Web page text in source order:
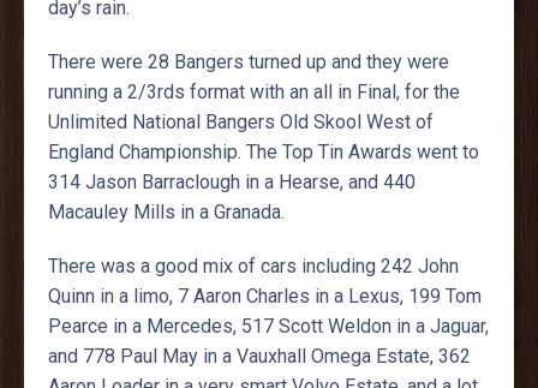
day’s rain.
There were 28 Bangers turned up and they were
running a 2/3rds format with an all in Final, for the
Unlimited National Bangers Old Skool West of
England Championship. The Top Tin Awards went to
314 Jason Barraclough in a Hearse, and 440
Macauley Mills in a Granada.
There was a good mix of cars including 242 John
Quinn in a limo, 7 Aaron Charles in a Lexus, 199 Tom
Pearce in a Mercedes, 517 Scott Weldon in a Jaguar,
and 778 Paul May in a Vauxhall Omega Estate, 362